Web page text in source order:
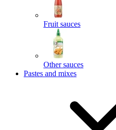
Fruit sauces
Other sauces
Pastes and mixes